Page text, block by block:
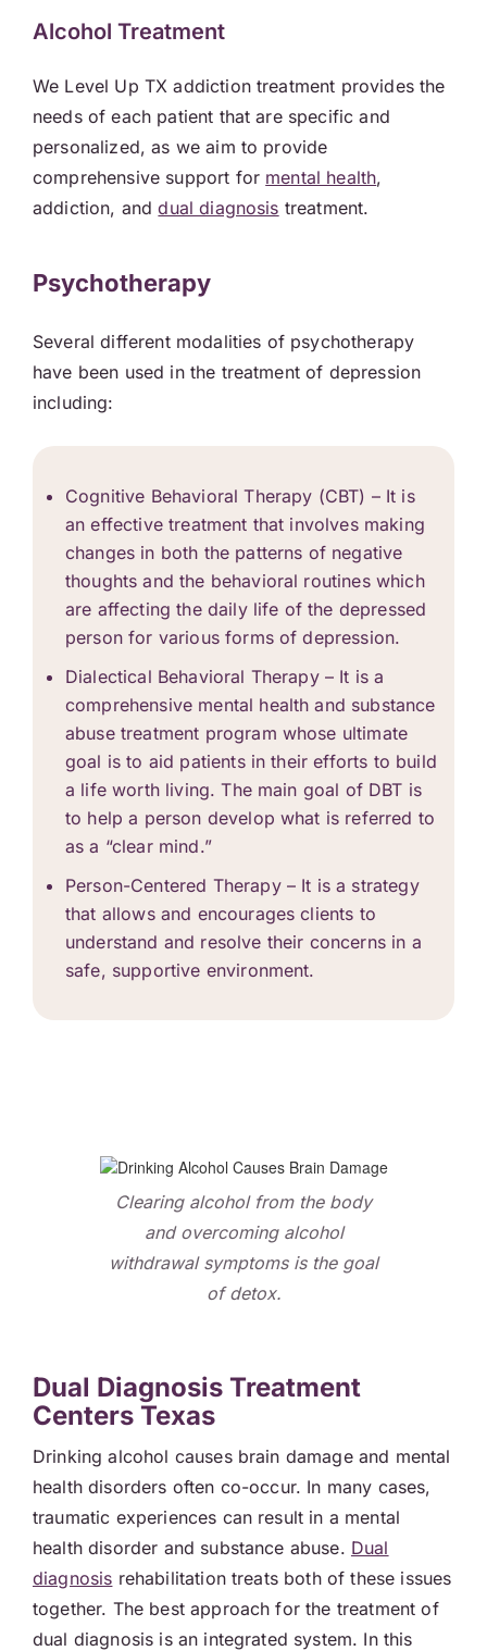
Alcohol Treatment
We Level Up TX addiction treatment provides the
needs of each patient that are specific and
personalized, as we aim to provide
comprehensive support for mental health,
addiction, anddual diagnosis treatment.
Psychotherapy
Several different modalities of psychotherapy
have been used in the treatment of depression
including:
Cognitive Behavioral Therapy (CBT) – It is
an effective treatment that involves making
changes in both the patterns of negative
thoughts and the behavioral routines which
are affecting the daily life of the depressed
person for various forms of depression.
Dialectical Behavioral Therapy – It is a
comprehensive mental health and substance
abuse treatment program whose ultimate
goal is to aid patients in their efforts to build
a life worth living. The main goal of DBT is
to help a person develop what is referred to
as a “clear mind.”
Person-Centered Therapy – It is a strategy
that allows and encourages clients to
understand and resolve their concerns in a
safe, supportive environment.
Clearing alcohol from the body
and overcoming alcohol
withdrawal symptoms is the goal
of detox.
Dual Diagnosis Treatment
Centers Texas
Drinking alcohol causes brain damage and mental
health disorders often co-occur. In many cases,
traumatic experiences can result in a mental
health disorder and substance abuse. Dual
diagnosis rehabilitation treats both of these issues
together. The best approach for the treatment of
dual diagnosis is an integrated system. In this